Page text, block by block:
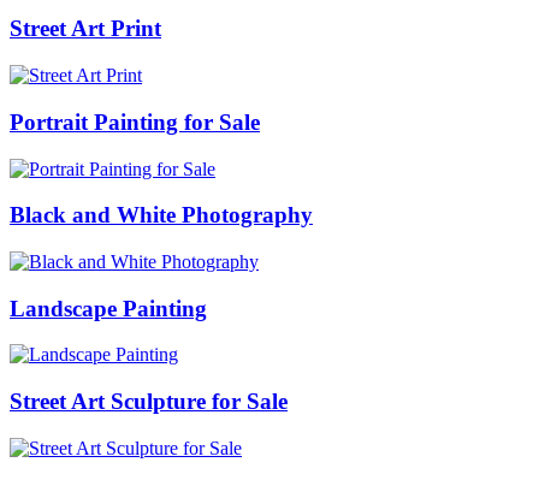
Street Art Print
Portrait Painting for Sale
Black and White Photography
Landscape Painting
Street Art Sculpture for Sale